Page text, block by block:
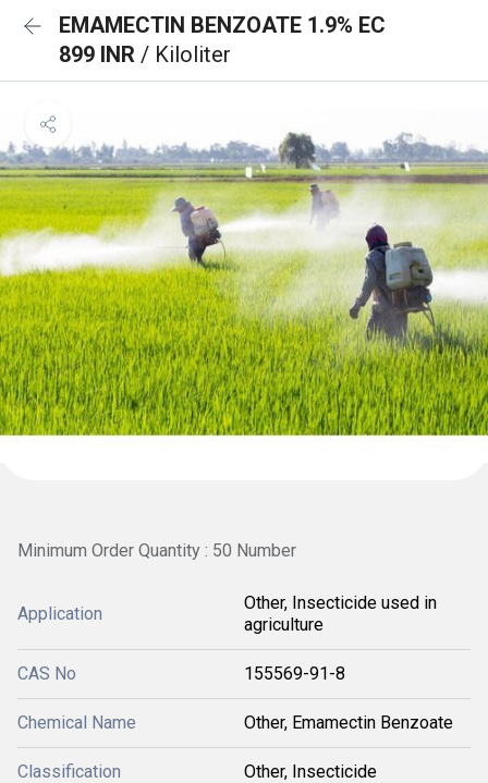
EMAMECTIN BENZOATE 1.9% EC
899 INR / Kiloliter
Minimum Order Quantity : 50 Number
Application
Other, Insecticide used in
agriculture
CAS No 155569-91-8
Chemical Name Other, Emamectin Benzoate
Classification Other, Insecticide